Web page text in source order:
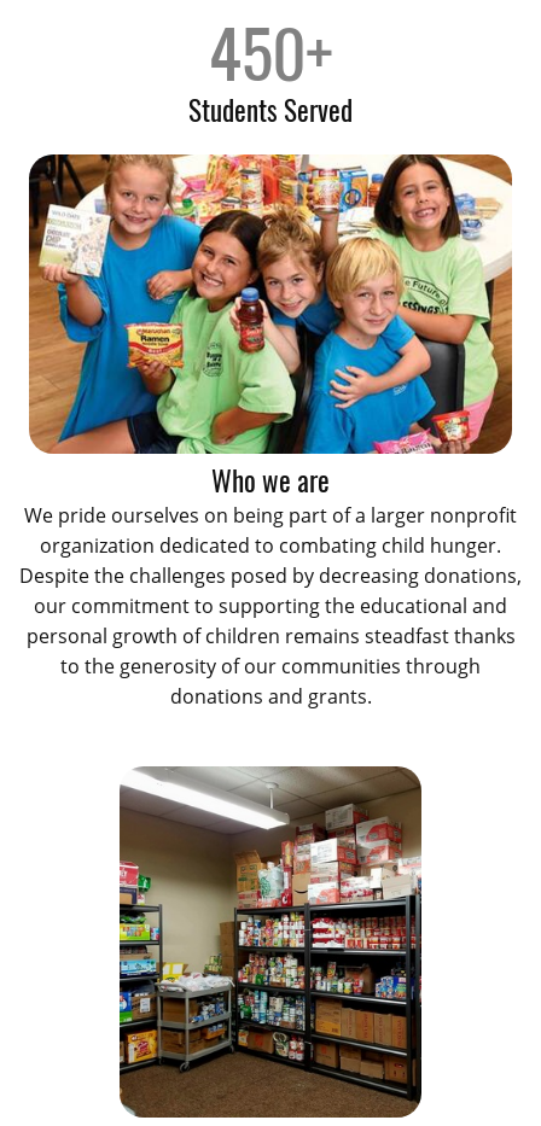
450+
Students Served
Who we are
We pride ourselves on being part of a larger nonprofit
organization dedicated to combating child hunger.
Despite the challenges posed by decreasing donations,
our commitment to supporting the educational and
personal growth of children remains steadfast thanks
to the generosity of our communities through
donations and grants.